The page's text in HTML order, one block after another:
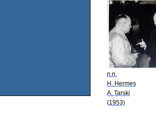
n.n.
H. Hermes
A. Tarski
(1953)